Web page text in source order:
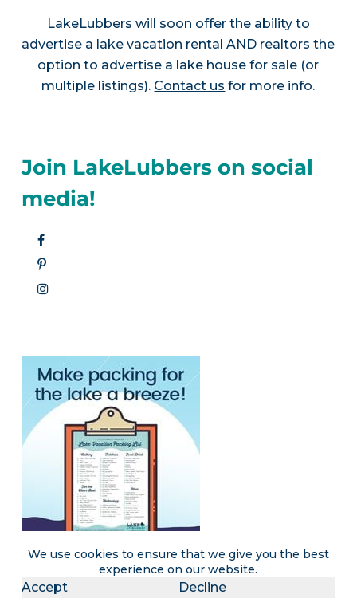
We use cookies to ensure that we give you the best
experience on our website.
Accept Decline
LakeLubbers will soon offer the ability to
advertise a lake vacation rental AND realtors the
option to advertise a lake house for sale (or
multiple listings). Contact us for more info.
Join LakeLubbers on social
media!